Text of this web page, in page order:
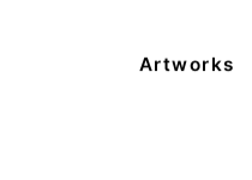
Artworks